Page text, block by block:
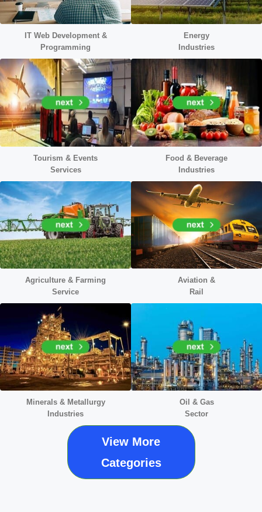
IT Web Development &
Programming
Energy
Industries
Tourism & Events
Services
Food & Beverage
Industries
Agriculture & Farming
Service
Aviation &
Rail
Minerals & Metallurgy
Industries
Oil & Gas
Sector
View More
Categories